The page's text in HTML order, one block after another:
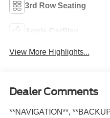
3rd Row Seating
Apple CarPlay
View More Highlights...
Dealer Comments
**NAVIGATION**,